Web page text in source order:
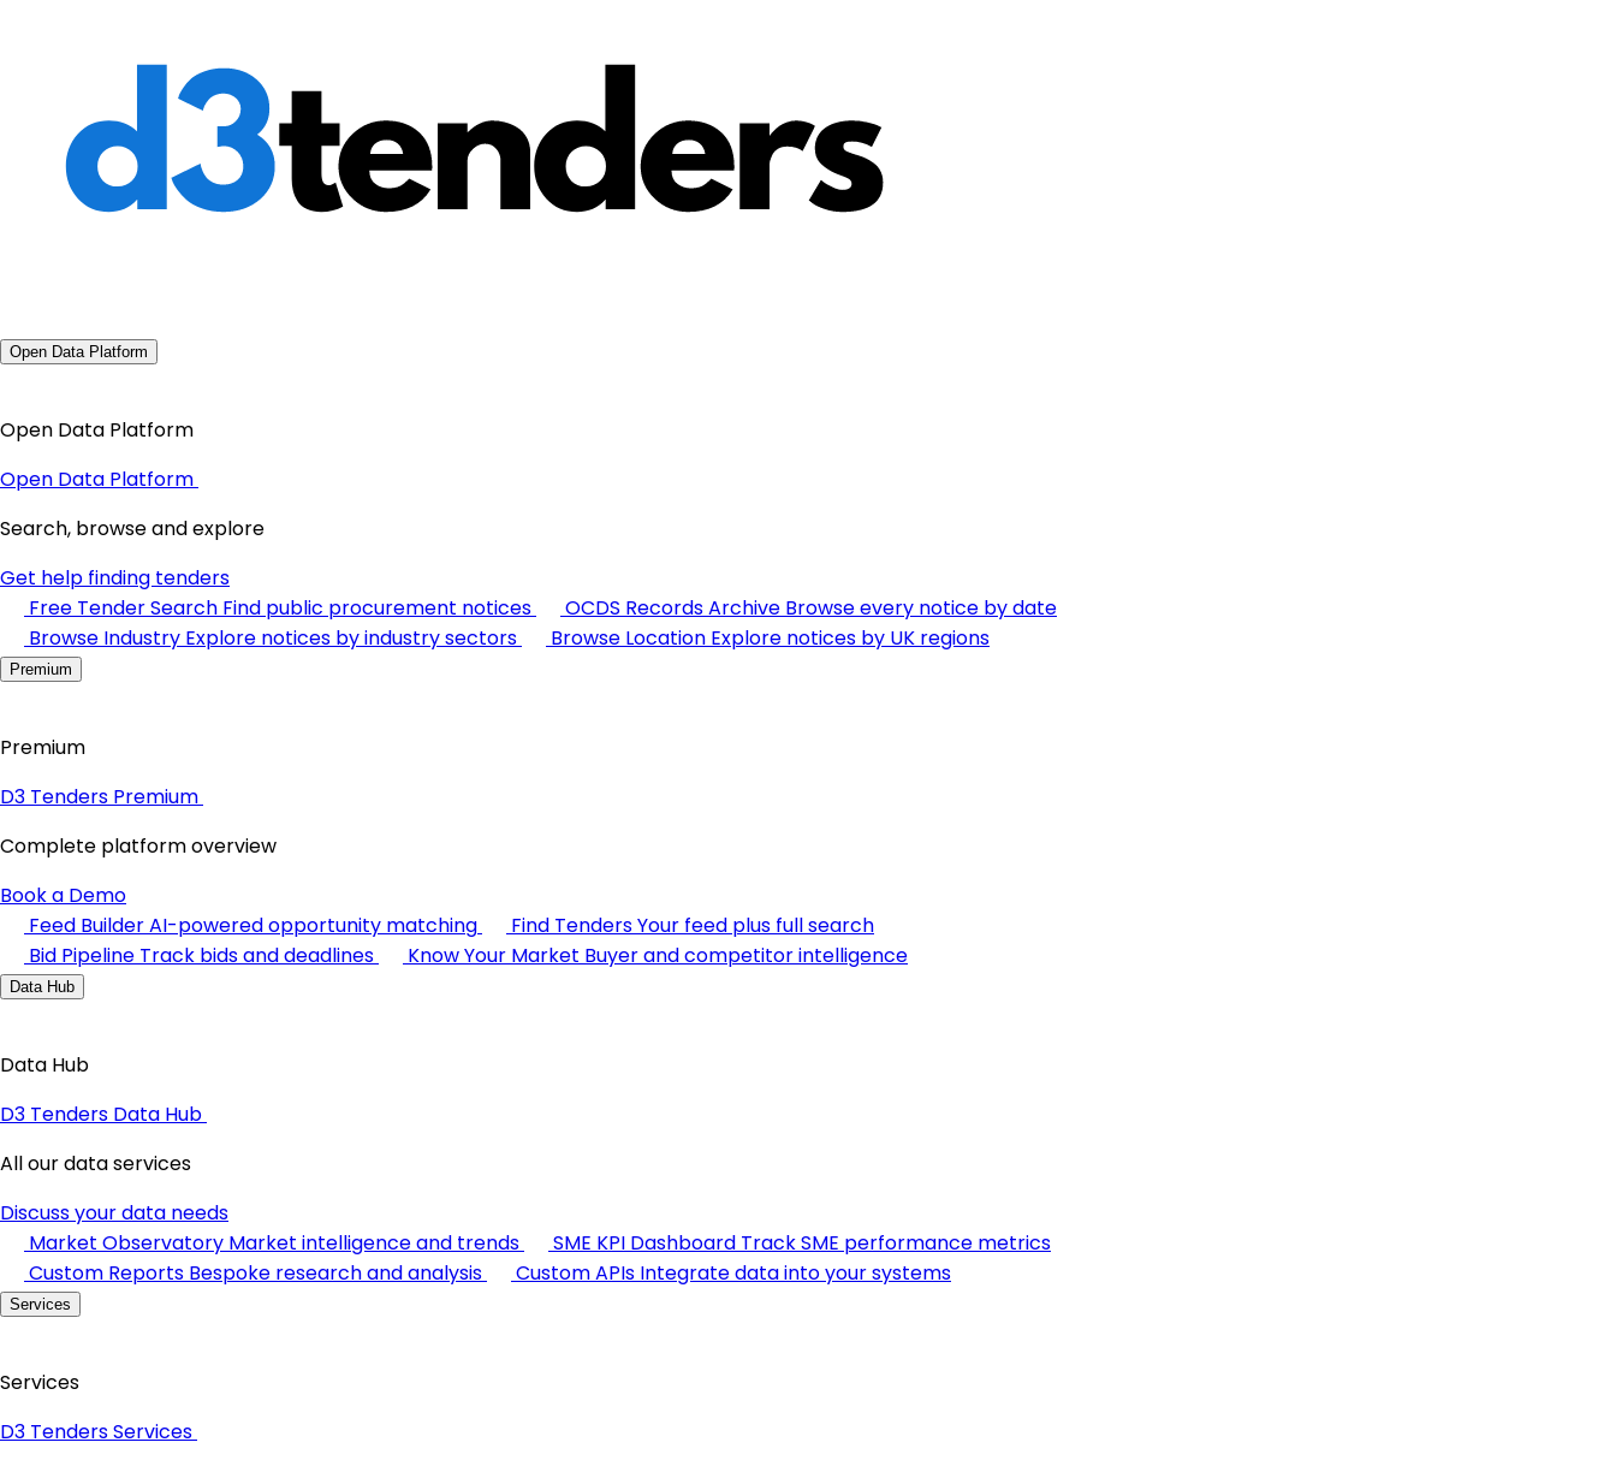
Open Data Platform
Open Data Platform
Open Data Platform
Search, browse and explore
Get help finding tenders
Free Tender Search Find public procurement notices OCDS Records Archive Browse every notice by date
Browse Industry Explore notices by industry sectors Browse Location Explore notices by UK regions
Premium
Premium
D3 Tenders Premium
Complete platform overview
Book a Demo
Feed BuilderAI-powered opportunity matching Find TendersYour feed plus full search
Bid Pipeline Track bids and deadlines Know Your Market Buyer and competitor intelligence
Data Hub
Data Hub
D3 Tenders Data Hub
All our data services
Discuss your data needs
Market Observatory Market intelligence and trends SME KPI Dashboard Track SME performance metrics
Custom Reports Bespoke research and analysis Custom APIs Integrate data into your systems
Services
Services
D3 Tenders Services